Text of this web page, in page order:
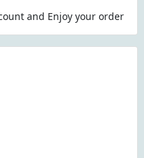
and Enjoy your order